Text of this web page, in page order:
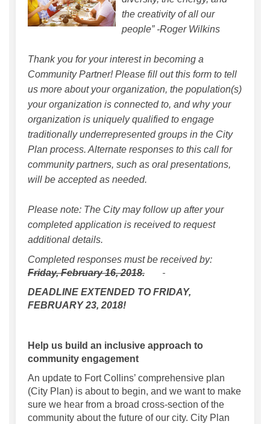
the creativity of all our
people” -Roger Wilkins
Thank you for your interest in becoming a
Community Partner! Please fill out this form to tell
us more about your organization, the population(s)
your organization is connected to, and why your
organization is uniquely qualified to engage
traditionally underrepresented groups in the City
Plan process. Alternate responses to this call for
community partners, such as oral presentations,
will be accepted as needed.
Please note: The City may follow up after your
completed application is received to request
additional details.
Completed responses must be received by:
Friday, February 16, 2018.
DEADLINE EXTENDED TO FRIDAY,
FEBRUARY 23, 2018!
Help us build an inclusive approach to
community engagement
An update to Fort Collins’ comprehensive plan
(City Plan) is about to begin, and we want to make
sure we hear from a broad cross-section of the
community about the future of our city. City Plan